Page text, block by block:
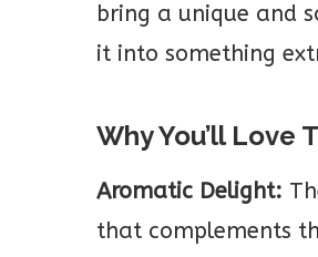
bring a unique and
it into something
Why You’ll Love
Aromatic Delight:
that complements